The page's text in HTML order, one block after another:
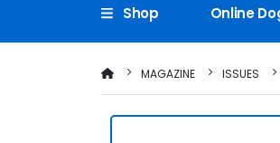
Shop Online
MAGAZINE ISSUES